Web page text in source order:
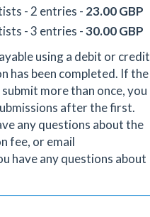
- 2 entries - 23.00 GBP
- 3 entries -30.00 GBP
using a debit or credit
has been completed. If the
more than once, you
after the first.
any questions about the
fee, or email
have any questions about